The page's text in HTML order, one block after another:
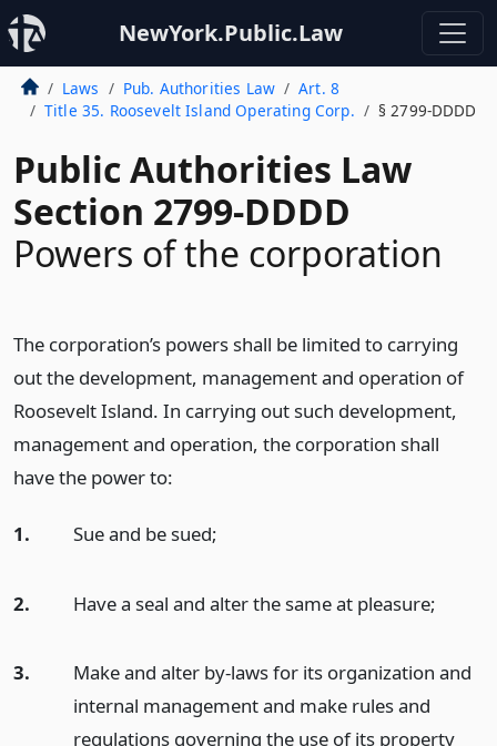
NewYork.Public.Law
Laws Pub. Authorities Law
Art. 8
Title 35. Roosevelt Island Operating Corp.
§ 2799-DDDD
Public Authorities Law
Section 2799-DDDD
Powers of the corporation
The corporation’s powers shall be limited to carrying
out the development, management and operation of
Roosevelt Island. In carrying out such development,
management and operation, the corporation shall
have the power to:
1. Sue and be sued;
2. Have a seal and alter the same at pleasure;
3.
Make and alter by-laws for its organization and
internal management and make rules and
regulations governing the use of its property